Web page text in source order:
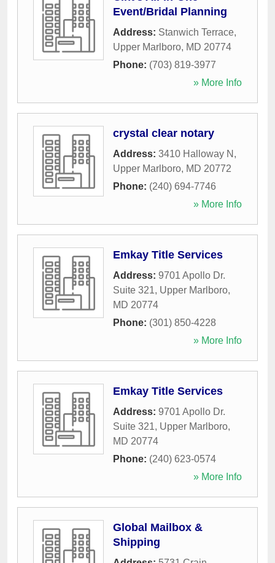
Event/Bridal Planning
Address: Stanwich Terrace,
Upper Marlboro, MD 20774
Phone: (703) 819-3977
» More Info
crystal clear notary
Address: 3410 Halloway N ,
Upper Marlboro, MD 20772
Phone: (240) 694-7746
» More Info
Emkay Title Services
Address: 9701 Apollo Dr.
Suite 321, Upper Marlboro,
MD 20774
Phone: (301) 850-4228
» More Info
Emkay Title Services
Address: 9701 Apollo Dr.
Suite 321, Upper Marlboro,
MD 20774
Phone: (240) 623-0574
» More Info
Global Mailbox &
Shipping